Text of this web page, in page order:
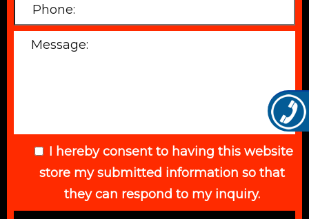
I hereby consent to having this website
store my submitted information so that
they can respond to my inquiry.